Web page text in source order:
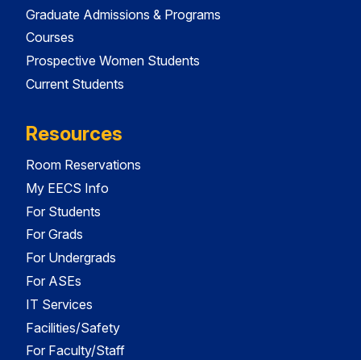
Graduate Admissions & Programs
Courses
Prospective Women Students
Current Students
Resources
Room Reservations
My EECS Info
For Students
For Grads
For Undergrads
For ASEs
IT Services
Facilities/Safety
For Faculty/Staff